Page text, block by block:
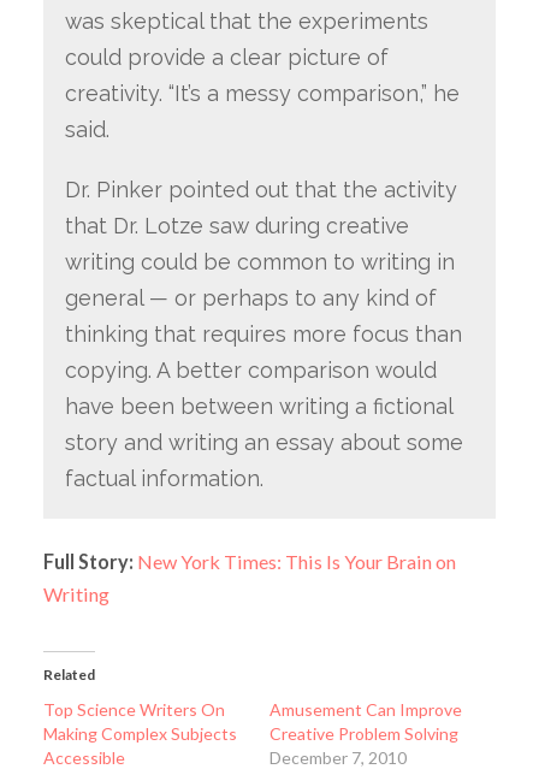
was skeptical that the experiments
could provide a clear picture of
creativity. “It’s a messy comparison,” he
said.
Dr. Pinker pointed out that the activity
that Dr. Lotze saw during creative
writing could be common to writing in
general — or perhaps to any kind of
thinking that requires more focus than
copying. A better comparison would
have been between writing a fictional
story and writing an essay about some
factual information.
Full Story: New York Times: This Is Your Brain on
Writing
Related
Top Science Writers On
Making Complex Subjects
Accessible
Amusement Can Improve
Creative Problem Solving
December 7, 2010